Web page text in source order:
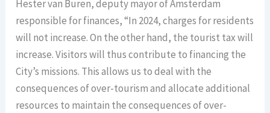
Hester van Buren, deputy mayor of Amsterdam
responsible for finances, “In 2024, charges for residents
will not increase. On the other hand, the tourist tax will
increase. Visitors will thus contribute to financing the
City’s missions. This allows us to deal with the
consequences of over-tourism and allocate additional
resources to maintain the consequences of over-